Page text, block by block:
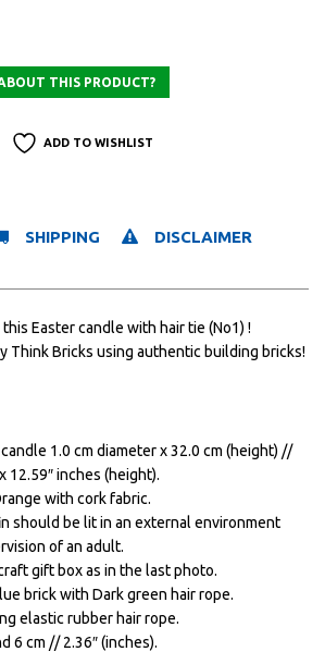
ADD TO WISHLIST
SHIPPING DISCLAIMER
Easter candle with hair tie (No1) !
Think Bricks using authentic building bricks!
1.0 cm diameter x 32.0 cm (height) //
12.59″ inches (height).
with cork fabric.
should be lit in an external environment
of an adult.
gift box as in the last photo.
brick with Dark green hair rope.
elastic rubber hair rope.
6 cm // 2.36″ (inches).